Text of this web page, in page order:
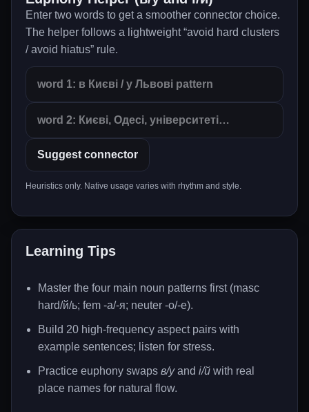
Enter two words to get a smoother connector choice.
The helper follows a lightweight “avoid hard clusters
/ avoid hiatus” rule.
Suggest connector
Heuristics only. Native usage varies with rhythm and style.
Learning Tips
Master the four main noun patterns first (masc
hard/й/ь; fem -а/-я; neuter -о/-е).
Build 20 high-frequency aspect pairs with
example sentences; listen for stress.
Practice euphony swaps в/уand і/й with real
place names for natural flow.